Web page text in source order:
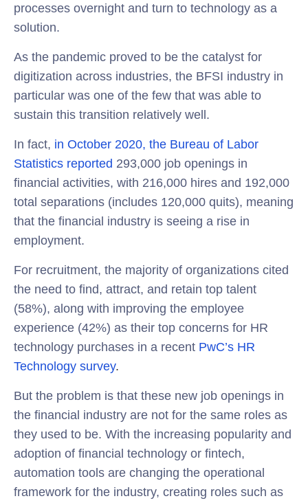
processes overnight and turn to technology as a
solution.
As the pandemic proved to be the catalyst for
digitization across industries, the BFSI industry in
particular was one of the few that was able to
sustain this transition relatively well.
In fact, in October 2020, the Bureau of Labor
Statistics reported 293,000 job openings in
financial activities, with 216,000 hires and 192,000
total separations (includes 120,000 quits), meaning
that the financial industry is seeing a rise in
employment.
For recruitment, the majority of organizations cited
the need to find, attract, and retain top talent
(58%), along with improving the employee
experience (42%) as their top concerns for HR
technology purchases in a recent PwC’s HR
Technology survey.
But the problem is that these new job openings in
the financial industry are not for the same roles as
they used to be. With the increasing popularity and
adoption of financial technology or fintech,
automation tools are changing the operational
framework for the industry, creating roles such as